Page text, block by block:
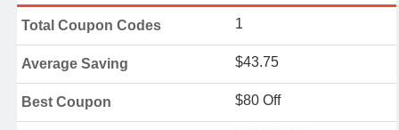
Total Coupon Codes 1
Average Saving $43.75
Best Coupon $80 Off